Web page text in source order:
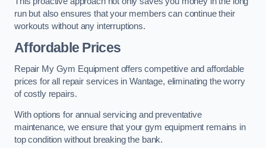
run but also ensures that your members can continue their
workouts without any interruptions.
Affordable Prices
Repair My Gym Equipment offers competitive and affordable
prices for all repair services in Wantage, eliminating the worry
of costly repairs.
With options for annual servicing and preventative
maintenance, we ensure that your gym equipment remains in
top condition without breaking the bank.